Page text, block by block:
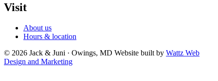
Visit
About us
Hours & location
© 2026 Jack & Juni · Owings, MD Website built by Wattz Web
Design and Marketing